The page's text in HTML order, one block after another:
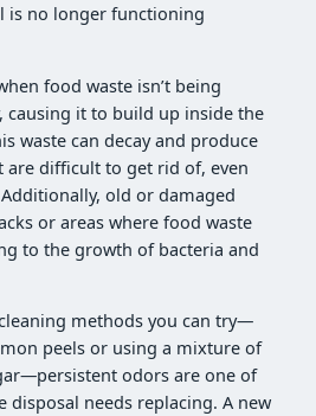
is no longer functioning
food waste isn’t being
causing it to build up inside the
waste can decay and produce
are difficult to get rid of, even
old or damaged
or areas where food waste
to the growth of bacteria and
methods you can try—
peels or using a mixture of
odors are one of
disposal needs replacing. A new